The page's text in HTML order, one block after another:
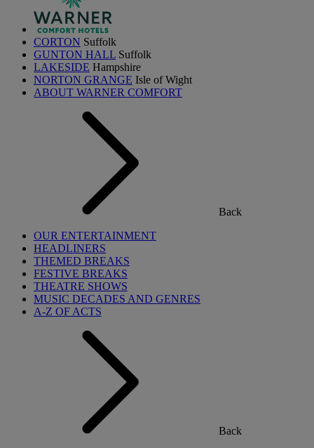
CORTON Suffolk
GUNTON HALL Suffolk
LAKESIDE Hampshire
NORTON GRANGE Isle of Wight
ABOUT WARNER COMFORT
Back
OUR ENTERTAINMENT
HEADLINERS
THEMED BREAKS
FESTIVE BREAKS
THEATRE SHOWS
MUSIC DECADES AND GENRES
A-Z OF ACTS
Back